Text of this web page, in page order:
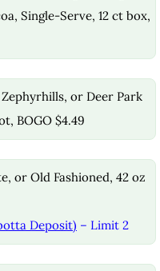
Single-Serve, 12 ct box,
or Deer Park
BOGO $4.49
or Old Fashioned, 42 oz
Deposit) – Limit 2